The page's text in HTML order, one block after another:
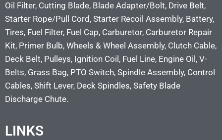
Oil Filter, Cutting Blade, Blade Adapter/Bolt, Drive Belt,
Starter Rope/Pull Cord, Starter Recoil Assembly, Battery,
Tires, Fuel Filter, Fuel Cap, Carburetor, Carburetor Repair
Kit, Primer Bulb, Wheels & Wheel Assembly, Clutch Cable,
Deck Belt, Pulleys, Ignition Coil, Fuel Line, Engine Oil, V-
Belts, Grass Bag, PTO Switch, Spindle Assembly, Control
Cables, Shift Lever, Deck Spindles, Safety Blade
Discharge Chute.
LINKS